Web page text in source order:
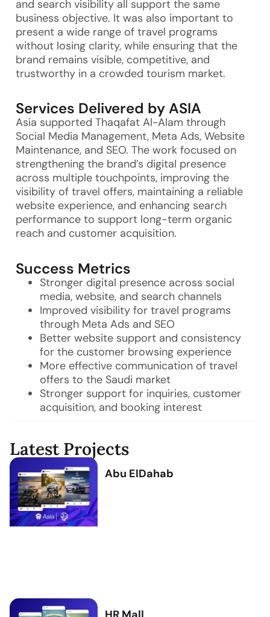
and search visibility all support the same
business objective. It was also important to
present a wide range of travel programs
without losing clarity, while ensuring that the
brand remains visible, competitive, and
trustworthy in a crowded tourism market.
Services Delivered by ASIA
Asia supported Thaqafat Al-Alam through
Social Media Management, Meta Ads, Website
Maintenance, and SEO. The work focused on
strengthening the brand’s digital presence
across multiple touchpoints, improving the
visibility of travel offers, maintaining a reliable
website experience, and enhancing search
performance to support long-term organic
reach and customer acquisition.
Success Metrics
Stronger digital presence across social
media, website, and search channels
Improved visibility for travel programs
through Meta Ads and SEO
Better website support and consistency
for the customer browsing experience
More effective communication of travel
offers to the Saudi market
Stronger support for inquiries, customer
acquisition, and booking interest
Latest Projects
Abu ElDahab